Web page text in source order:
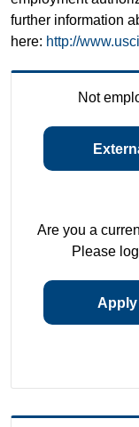
further information
here: http://
Not
Are you a
Please
Apply